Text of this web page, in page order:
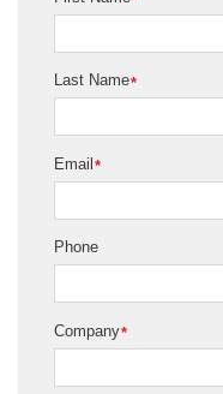
*
Last Name
*
Email
Phone
*
Company